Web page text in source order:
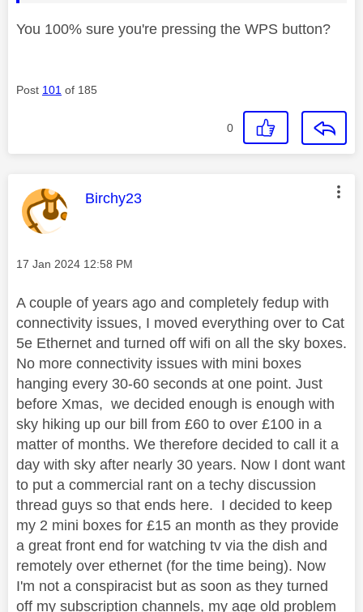
You 100% sure you're pressing the WPS button?
Post 101 of 185
0
This message was authored by:
Birchy23
Message posted on
‎17 Jan 2024 12:58 PM
A couple of years ago and completely fedup with
connectivity issues, I moved everything over to Cat
5e Ethernet and turned off wifi on all the sky boxes.
No more connectivity issues with mini boxes
hanging every 30-60 seconds at one point. Just
before Xmas, we decided enough is enough with
sky hiking up our bill from £60 to over £100 in a
matter of months. We therefore decided to call it a
day with sky after nearly 30 years. Now I dont want
to put a commercial rant on a techy discussion
thread guys so that ends here. I decided to keep
my 2 mini boxes for £15 an month as they provide
a great front end for watching tv via the dish and
remotely over ethernet (for the time being). Now
I'm not a conspiracist but as soon as they turned
off my subscription channels, my age old problem